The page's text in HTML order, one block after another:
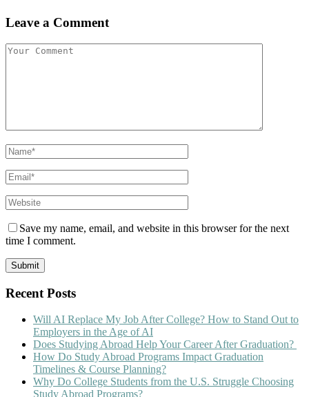
Leave a Comment
Save my name, email, and website in this browser for the next
time I comment.
Recent Posts
Will AI Replace My Job After College? How to Stand Out to
Employers in the Age of AI
Does Studying Abroad Help Your Career After Graduation?
How Do Study Abroad Programs Impact Graduation
Timelines & Course Planning?
Why Do College Students from the U.S. Struggle Choosing
Study Abroad Programs?